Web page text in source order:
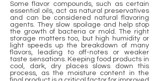
Some flavor compounds, such as certain
essential oils, act as natural preservatives
and can be considered natural flavoring
agents. They slow spoilage and help stop
the growth of bacteria or mold. The right
storage matters too, but high humidity or
light speeds up the breakdown of many
flavors, leading to off-notes or weaker
taste sensations. Keeping food products in
cool, dark, dry places slows down this
process, as the moisture content in the